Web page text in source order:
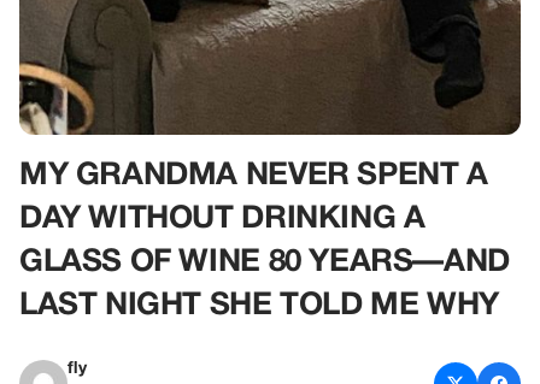
MY GRANDMA NEVER SPENT A
DAY WITHOUT DRINKING A
GLASS OF WINE 80 YEARS—AND
LAST NIGHT SHE TOLD ME WHY
fly